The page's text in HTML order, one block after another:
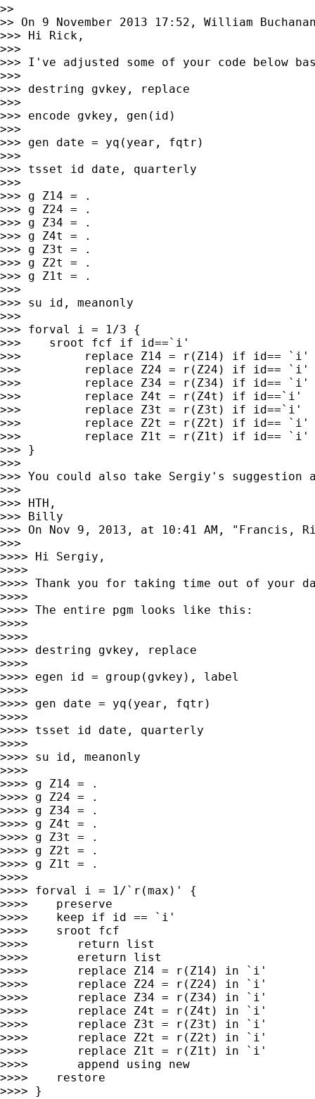
>>
>> On 9 November 2013 17:52, William
>>> Hi Rick,
>>>
>>> I've adjusted some of your code below
>>>
>>> destring gvkey, replace
>>>
>>> encode gvkey, gen(id)
>>>
>>> gen date = yq(year, fqtr)
>>>
>>> tsset id date, quarterly
>>>
>>> g Z14 = .
>>> g Z24 = .
>>> g Z34 = .
>>> g Z4t = .
>>> g Z3t = .
>>> g Z2t = .
>>> g Z1t = .
>>>
>>> su id, meanonly
>>>
>>> forval i = 1/3 {
>>>    sroot fcf if id==`i'
>>>         replace Z14 = r(Z14) if id== `i'
>>>         replace Z24 = r(Z24) if id== `i'
>>>         replace Z34 = r(Z34) if id== `i'
>>>         replace Z4t = r(Z4t) if id==`i'
>>>         replace Z3t = r(Z3t) if id==`i'
>>>         replace Z2t = r(Z2t) if id== `i'
>>>         replace Z1t = r(Z1t) if id== `i'
>>> }
>>>
>>> You could also take Sergiy's
>>>
>>> HTH,
>>> Billy
>>> On Nov 9, 2013, at 10:41 AM, "Francis,
>>>
>>>> Hi Sergiy,
>>>>
>>>> Thank you for taking time out of your
>>>>
>>>> The entire pgm looks like this:
>>>>
>>>>
>>>> destring gvkey, replace
>>>>
>>>> egen id = group(gvkey), label
>>>>
>>>> gen date = yq(year, fqtr)
>>>>
>>>> tsset id date, quarterly
>>>>
>>>> su id, meanonly
>>>>
>>>> g Z14 = .
>>>> g Z24 = .
>>>> g Z34 = .
>>>> g Z4t = .
>>>> g Z3t = .
>>>> g Z2t = .
>>>> g Z1t = .
>>>>
>>>> forval i = 1/`r(max)' {
>>>>    preserve
>>>>    keep if id == `i'
>>>>    sroot fcf
>>>>       return list
>>>>       ereturn list
>>>>       replace Z14 = r(Z14) in `i'
>>>>       replace Z24 = r(Z24) in `i'
>>>>       replace Z34 = r(Z34) in `i'
>>>>       replace Z4t = r(Z4t) in `i'
>>>>       replace Z3t = r(Z3t) in `i'
>>>>       replace Z2t = r(Z2t) in `i'
>>>>       replace Z1t = r(Z1t) in `i'
>>>>       append using new
>>>>    restore
>>>> }